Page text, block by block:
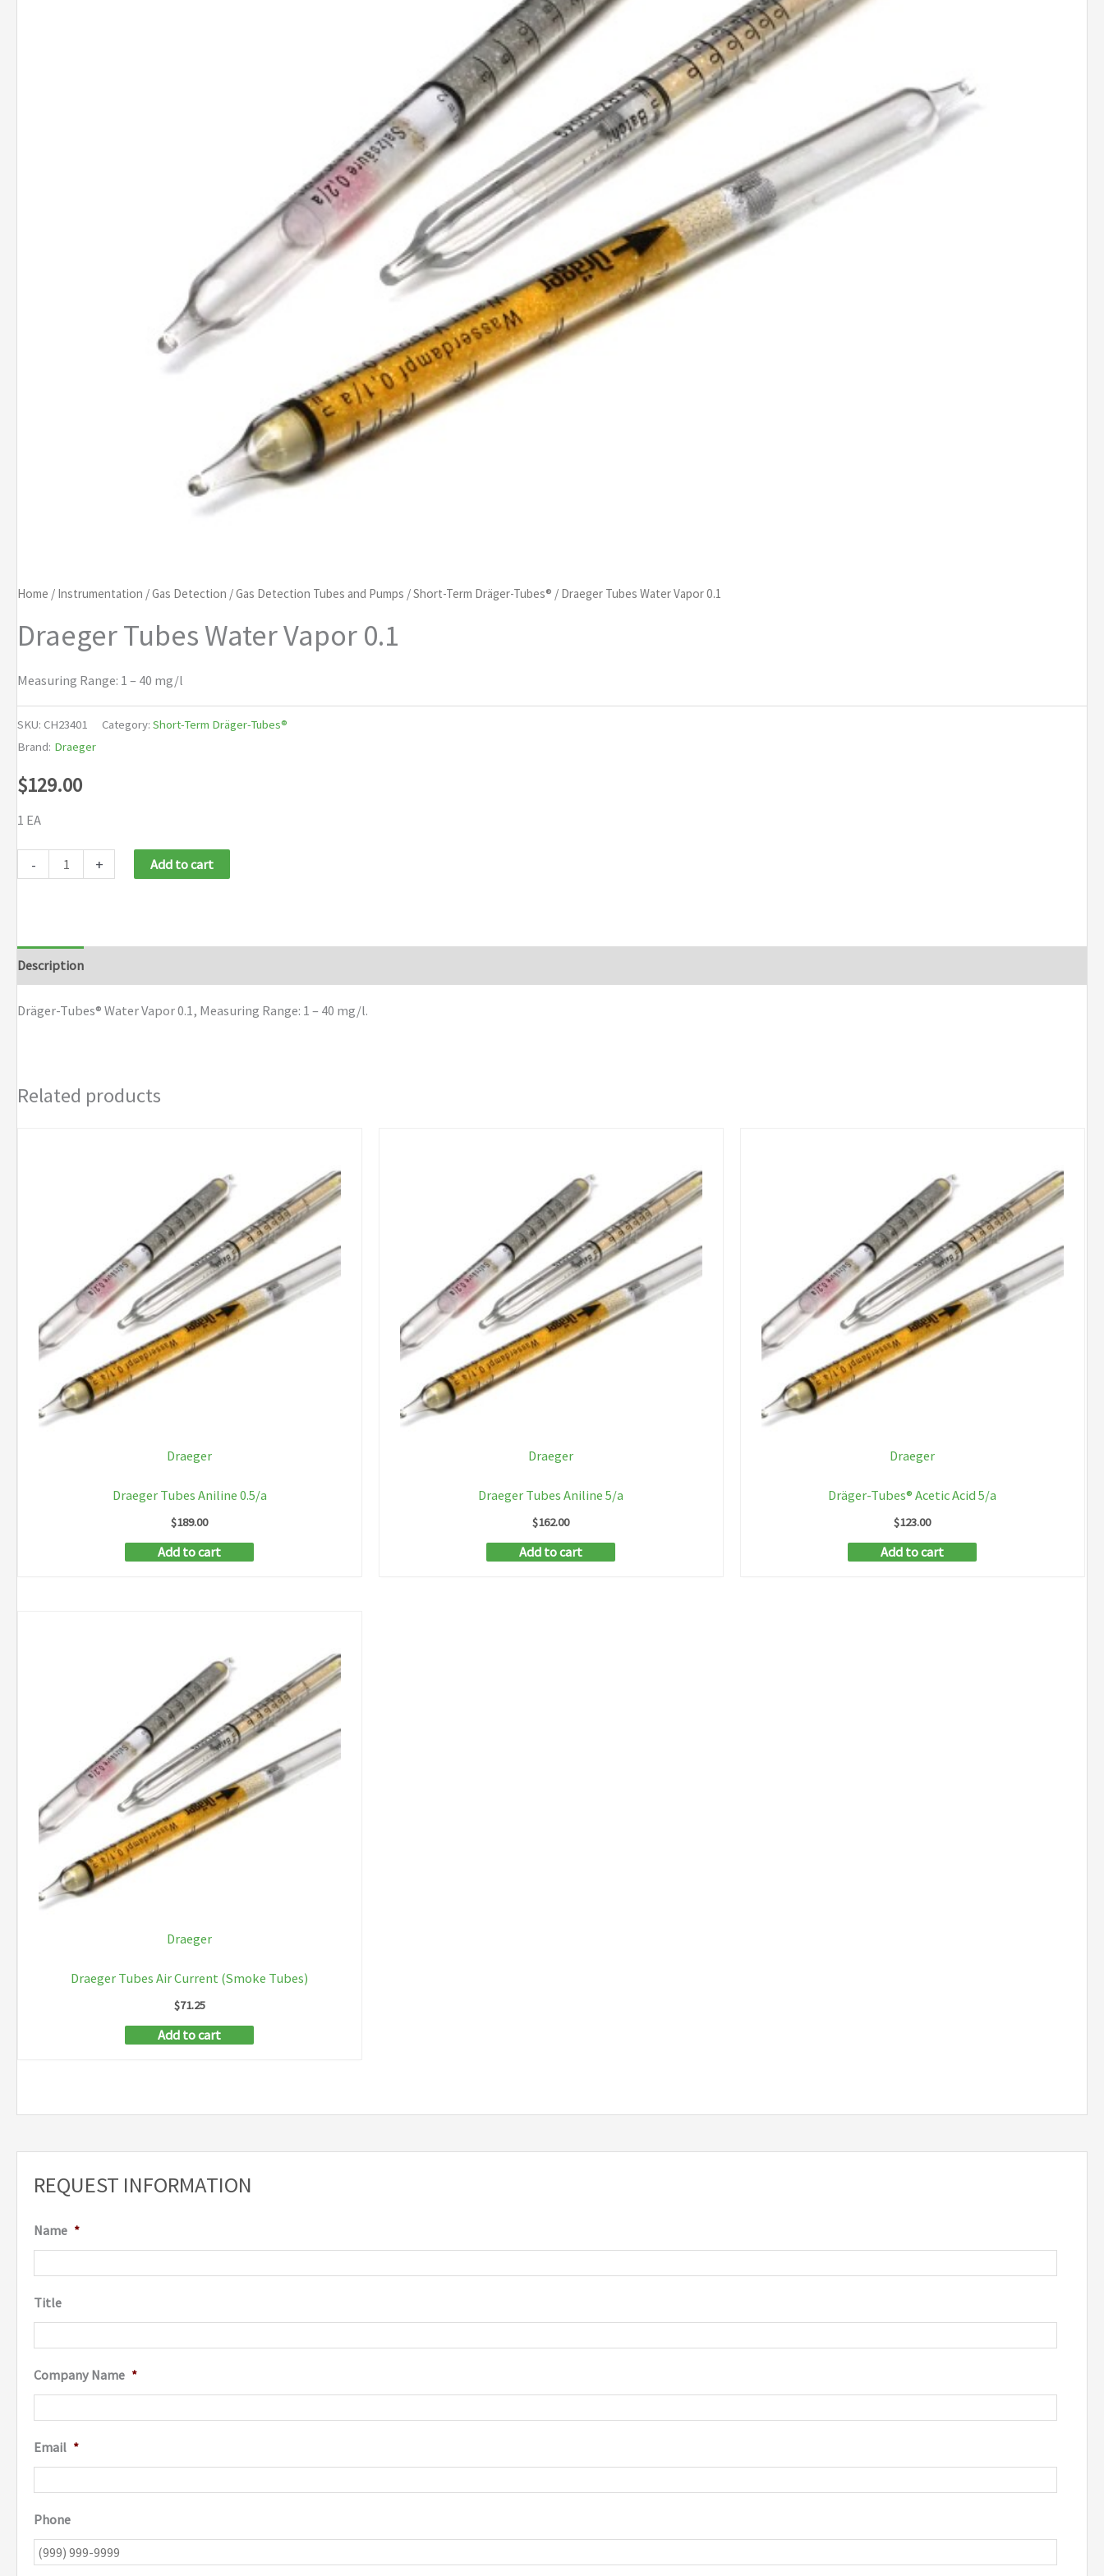
REQUEST INFORMATION
Name *
Title
Company Name *
Email *
Phone
Home / Instrumentation /Gas Detection /Gas Detection Tubes and Pumps /Short-Term Dräger-Tubes® / Draeger Tubes Water Vapor 0.1
Draeger Tubes Water Vapor 0.1
Measuring Range: 1 – 40 mg/l
SKU: CH23401 Category: Short-Term Dräger-Tubes®
Brand: Draeger
$129.00
1 EA
-
0.1
quantity
+ Add to cart
Description
Dräger-Tubes® Water Vapor 0.1, Measuring Range: 1 – 40 mg/l.
Related products
Draeger
Draeger Tubes Aniline 0.5/a
$189.00
Add to cart
Draeger
Draeger Tubes Aniline 5/a
$162.00
Add to cart
Draeger
Dräger-Tubes® Acetic Acid 5/a
$123.00
Add to cart
Draeger
Draeger Tubes Air Current (Smoke Tubes)
$71.25
Add to cart